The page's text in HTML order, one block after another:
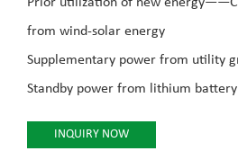
from wind-solar energy
Supplementary power from utility
Standby power from lithium
INQUIRY NOW